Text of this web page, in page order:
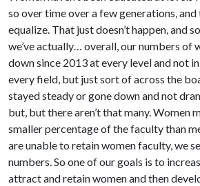
so over time over a few generations,
equalize. That just doesn’t happen, and
we’ve actually… overall, our numbers of
down since 2013 at every level and not
every field, but just sort of across the
stayed steady or gone down and not
but, but there aren’t that many. Women
smaller percentage of the faculty than
are unable to retain women faculty, we
numbers. So one of our goals is to
attract and retain women and then